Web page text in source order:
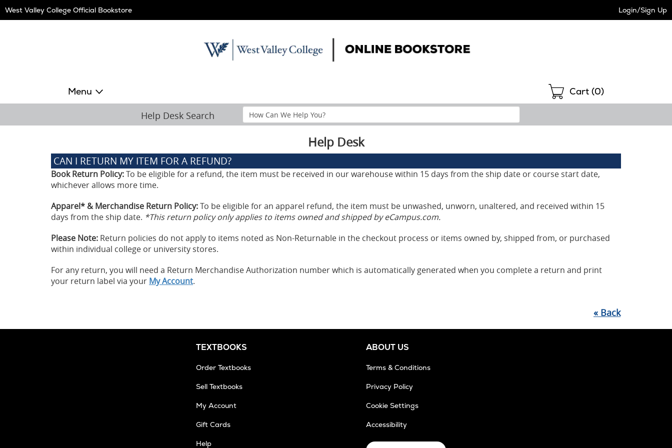
Navigation
West Valley College Official Bookstore Login/Sign Up
Menu Shopping
Cart (0)
Help Desk Search
Search
Help
Help Desk
CAN I RETURN MY ITEM FOR A REFUND?
Book Return Policy:To be eligible for a refund, the item must be received in our warehouse within 15 days from the ship date or course start date,
whichever allows more time.
Apparel* & Merchandise Return Policy:To be eligible for an apparel refund, the item must be unwashed, unworn, unaltered, and received within 15
days from the ship date. *This return policy only applies to items owned and shipped by eCampus.com.
Please Note: Return policies do not apply to items noted as Non-Returnable in the checkout process or items owned by, shipped from, or purchased
within individual college or university stores.
For any return, you will need a Return Merchandise Authorization number which is automatically generated when you complete a return and print
your return label via your My Account.
« Back
TEXTBOOKS
Order Textbooks
Sell Textbooks
My Account
Gift Cards
Help
ABOUT US
Terms & Conditions
Privacy Policy
Cookie Settings
Accessibility